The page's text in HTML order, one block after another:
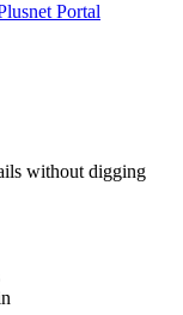
Portal
without digging